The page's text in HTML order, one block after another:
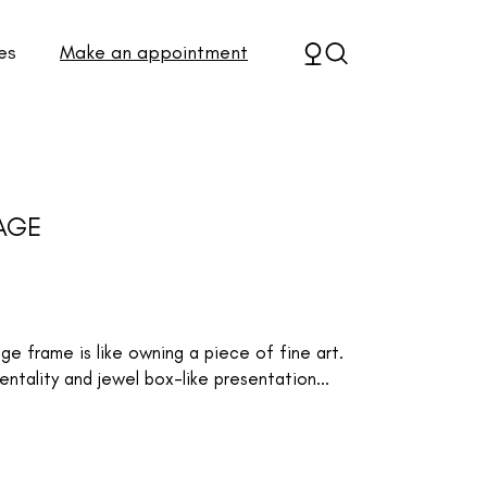
Make an appointment
frame is like owning a piece of fine art.
and jewel box-like presentation...